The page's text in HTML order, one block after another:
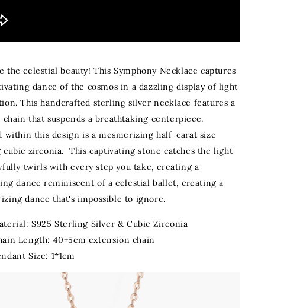
the celestial beauty! This Symphony Necklace captures
dance of the cosmos in a dazzling display of light
This handcrafted sterling silver necklace features a
chain that suspends a breathtaking centerpiece.
within this design is a mesmerizing half-carat size
cubic zirconia. This captivating stone catches the light
twirls with every step you take, creating a
dance reminiscent of a celestial ballet, creating a
dance that's impossible to ignore.
S925 Sterling Silver & Cubic Zirconia
Length: 40+5cm extension chain
Size: 1*1cm